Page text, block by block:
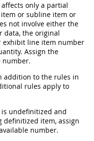
only a partial
or subline item or
not involve either the
data, the original
exhibit line item number
Assign the
number.
addition to the rules in
rules apply to
undefinitized and
definitized item, assign
number.